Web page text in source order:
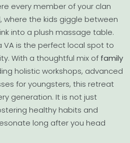
every member of your clan
where the kids giggle between
into a plush massage table.
VA is the perfect local spot to
With a thoughtful mix of family
holistic workshops, advanced
for youngsters, this retreat
generation. It is not just
healthy habits and
long after you head